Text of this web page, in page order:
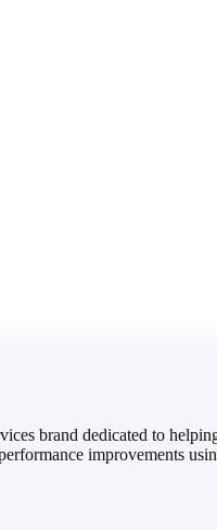
brand dedicated to
improvements